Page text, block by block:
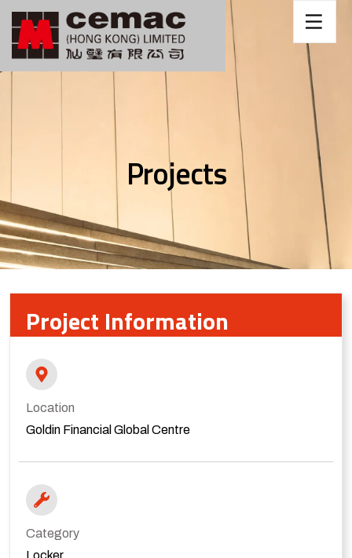
Projects
Project Information
Location
Goldin Financial Global Centre
Category
Locker